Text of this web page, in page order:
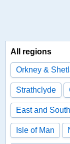
All regions
Orkney &
Strathclyde
East and
Isle of Man